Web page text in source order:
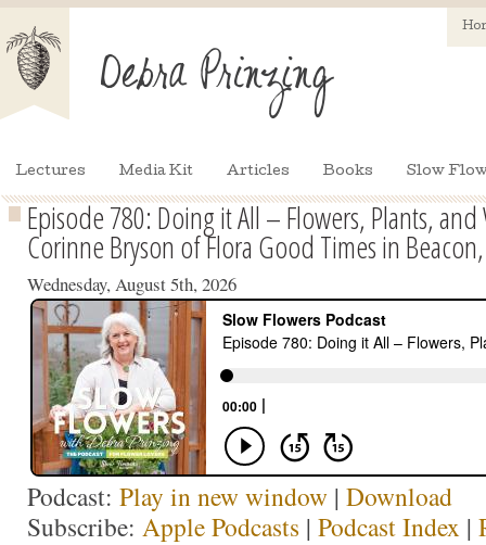
Lectures Media Kit Articles Books Slow
Episode 780: Doing it All – Flowers, Plants,
Corinne Bryson of Flora Good Times in
Wednesday, August 5th, 2026
Podcast: Play in new window | Download
Subscribe: Apple Podcasts | Podcast Index |